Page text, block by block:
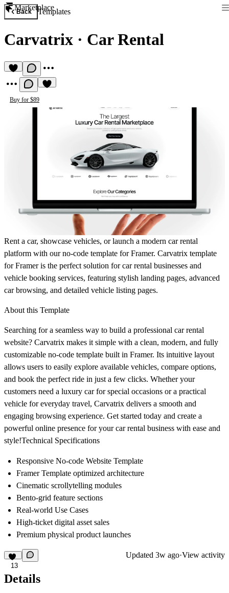
Marketplace
Back Templates
Carvatrix · Car Rental
Buy for $89
Rent a car, showcase vehicles, or launch a modern car rental
platform with our no-code template for Framer. Carvatrix template
for Framer is the perfect solution for car rental businesses and
vehicle booking services, featuring stylish landing pages, advanced
car browsing, and detailed vehicle listing pages.
About this Template
Searching for a seamless way to build a professional car rental
website? Carvatrix makes it simple with a clean, modern, and fully
customizable no-code template built in Framer. Its intuitive layout
allows users to easily explore available vehicles, compare options,
and book the perfect ride in just a few clicks. Whether your
customers need a luxury car for special occasions or a practical
vehicle for everyday travel, Carvatrix delivers a smooth and
engaging browsing experience. Get started today and create a
powerful online presence for your car rental business with ease and
style!Technical Specifications
Responsive No-code Website Template
Framer Template optimized architecture
Cinematic scrollytelling modules
Bento-grid feature sections
Real-world Use Cases
High-ticket digital asset sales
Premium physical product launches
13
Updated 3w ago·View activity
Details